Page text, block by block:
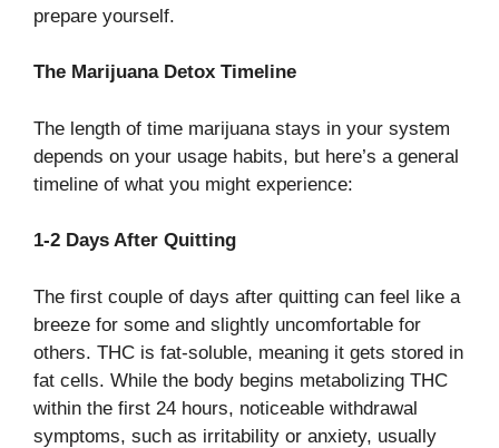
prepare yourself.
The Marijuana Detox Timeline
The length of time marijuana stays in your system
depends on your usage habits, but here’s a general
timeline of what you might experience:
1-2 Days After Quitting
The first couple of days after quitting can feel like a
breeze for some and slightly uncomfortable for
others. THC is fat-soluble, meaning it gets stored in
fat cells. While the body begins metabolizing THC
within the first 24 hours, noticeable withdrawal
symptoms, such as irritability or anxiety, usually